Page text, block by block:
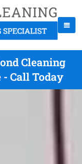
Cleaning
Call Today